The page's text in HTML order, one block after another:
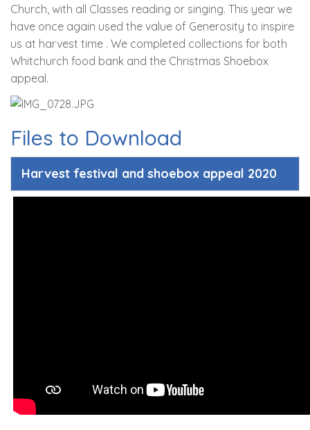
Church, with all Classes reading or singing. This year we
have once again used the value of Generosity to inspire
us at harvest time . We completed collections for both
Whitchurch food bank and the Christmas Shoebox
appeal.
Files to Download
Harvest festival and shoebox appeal 2020